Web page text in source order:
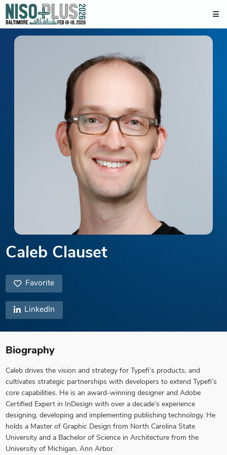
Caleb Clauset
Favorite
LinkedIn
Biography
Caleb drives the vision and strategy for Typefi’s products, and
cultivates strategic partnerships with developers to extend Typefi’s
core capabilities. He is an award-winning designer and Adobe
Certified Expert in InDesign with over a decade’s experience
designing, developing and implementing publishing technology. He
holds a Master of Graphic Design from North Carolina State
University and a Bachelor of Science in Architecture from the
University of Michigan, Ann Arbor.